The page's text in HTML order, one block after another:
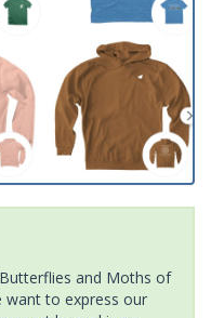
and Moths of
want to express our